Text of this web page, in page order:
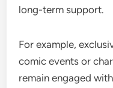
long-term support.
For example,
comic events or
remain engaged